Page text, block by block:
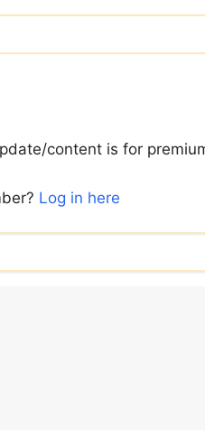
content is for
Log in here